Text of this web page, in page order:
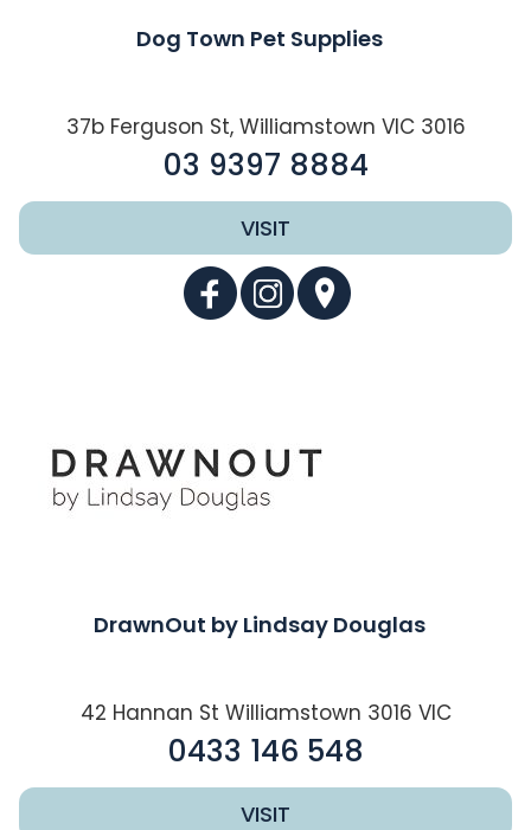
Dog Town Pet Supplies
37b Ferguson St, Williamstown VIC 3016
03 9397 8884
VISIT
DrawnOut by Lindsay Douglas
42 Hannan St Williamstown 3016 VIC
0433 146 548
VISIT